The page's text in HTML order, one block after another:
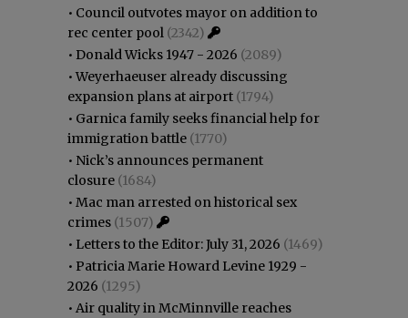
• Council outvotes mayor on addition to
rec center pool (2342)
• Donald Wicks 1947 - 2026 (2089)
•Weyerhaeuser already discussing
expansion plans at airport (1794)
• Garnica family seeks financial help for
immigration battle (1770)
• Nick’s announces permanent
closure (1684)
• Mac man arrested on historical sex
crimes (1507)
• Letters to the Editor: July 31, 2026 (1469)
• Patricia Marie Howard Levine 1929 -
2026 (1295)
• Air quality in McMinnville reaches